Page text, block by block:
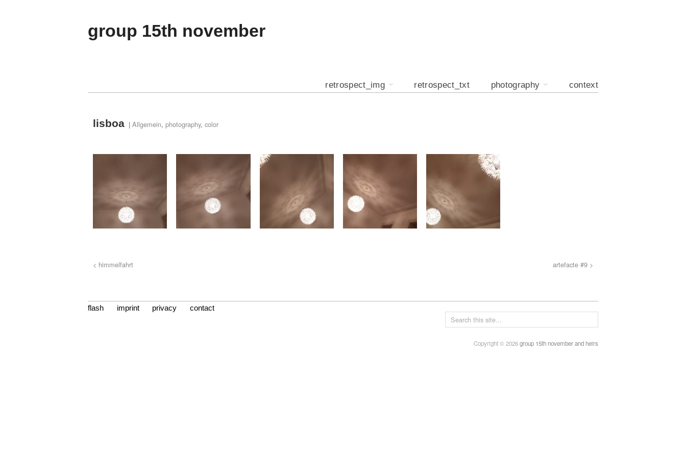
group 15th november
retrospect_img retrospect_txt photography context
lisboa | Allgemein, photography, color
< himmelfahrt artefacte #9 >
flash imprint privacy contact
Copyright © 2026group 15th november and heirs